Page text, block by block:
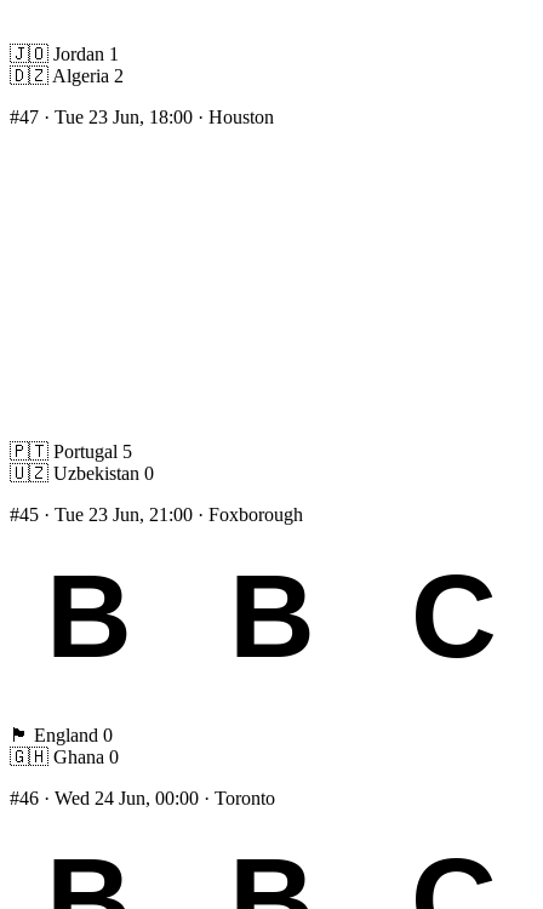
🇯🇴 Jordan 1
🇩🇿 Algeria 2
#47 · Tue 23 Jun, 18:00 · Houston
🇵🇹 Portugal 5
🇺🇿 Uzbekistan 0
#45 · Tue 23 Jun, 21:00 · Foxborough
🏴󠁧󠁢󠁥󠁮󠁧󠁿 England 0
🇬🇭 Ghana 0
#46 · Wed 24 Jun, 00:00 · Toronto